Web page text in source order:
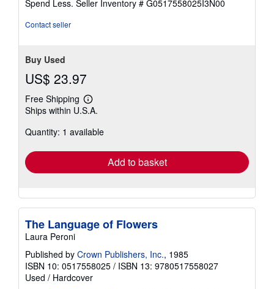
5
Spend Less. Seller Inventory # G0517558025I3N00
Contact seller
Buy Used
US$ 23.97
Free Shipping
Learn
more
shipping
Ships within U.S.A.
Quantity: 1 available
Add to basket
The Language of Flowers
Laura Peroni
Published by Crown Publishers, Inc., 1985
ISBN 10: 0517558025 / ISBN 13: 9780517558027
Used / Hardcover